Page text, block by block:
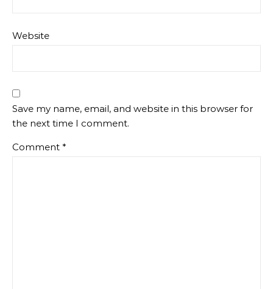
Website
Save my name, email, and website in this browser for
the next time I comment.
Comment *